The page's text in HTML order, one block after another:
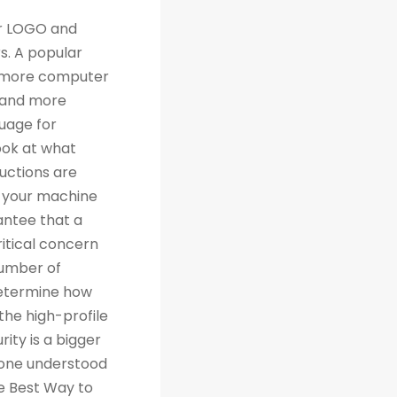
people are grateful for Python's simplicity to learn and work with, but what they really should be grateful for is the extensive libraries that are being created as a result of Python's simplicity. 4. Machine Learning Computer science trends include cloud computing, machine learning, and big data. Artificial Intelligence (AI) is a branch of Machine Learning that focuses on making systems perform certain tasks and take decisions without human supervision. Data analysts and other professionals can use Python to carry out complex statistical calculations, create data visualizations, build machine learning algorithms, manipulate and analyze data, and complete other data-related tasks. TensorFlow for neural networks and OpenCV for computer vision are just two of the many Python libraries used every day in machine learning projects. With 57% of data scientists and machine learning developers using